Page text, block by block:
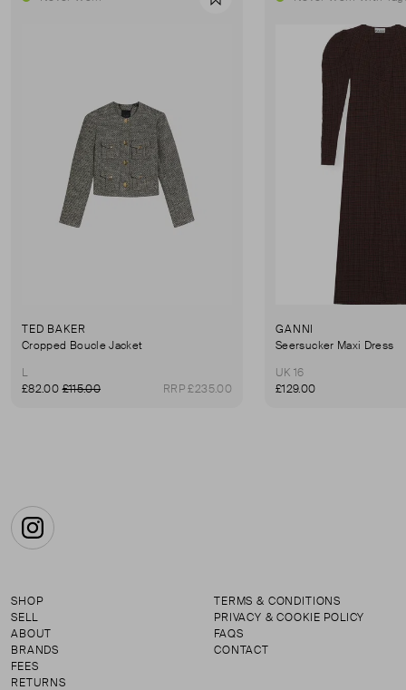
Favourite
TED BAKER
Cropped Boucle Jacket
L
£82.00£115.00 RRP £235.00
GANNI
Seersucker Maxi Dress
UK 16
£129.00
Instagram
SHOP
SELL
ABOUT
BRANDS
FEES
RETURNS
TERMS & CONDITIONS
PRIVACY & COOKIE POLICY
FAQS
CONTACT